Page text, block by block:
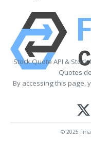
Stock Quote API &
Quotes
By accessing this page,
© 2025